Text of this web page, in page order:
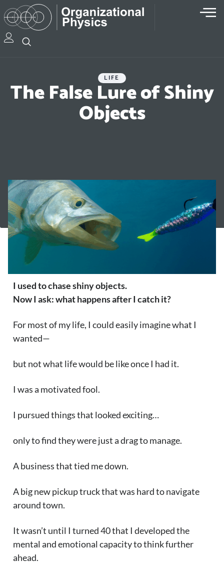
LIFE
The False Lure of Shiny
Objects
I used to chase shiny objects.
Now I ask: what happens after I catch it?
For most of my life, I could easily imagine what I
wanted—
but not what life would be like once I had it.
I was a motivated fool.
I pursued things that looked exciting…
only to find they were just a drag to manage.
A business that tied me down.
A big new pickup truck that was hard to navigate
around town.
It wasn’t until I turned 40 that I developed the
mental and emotional capacity to think further
ahead.